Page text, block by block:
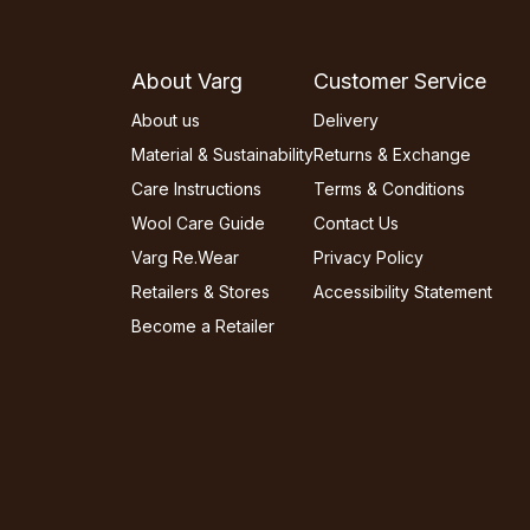
About Varg
About us
Material & Sustainability
Care Instructions
Wool Care Guide
Varg Re.Wear
Retailers & Stores
Become a Retailer
Customer Service
Delivery
Returns & Exchange
Terms & Conditions
Contact Us
Privacy Policy
Accessibility Statement